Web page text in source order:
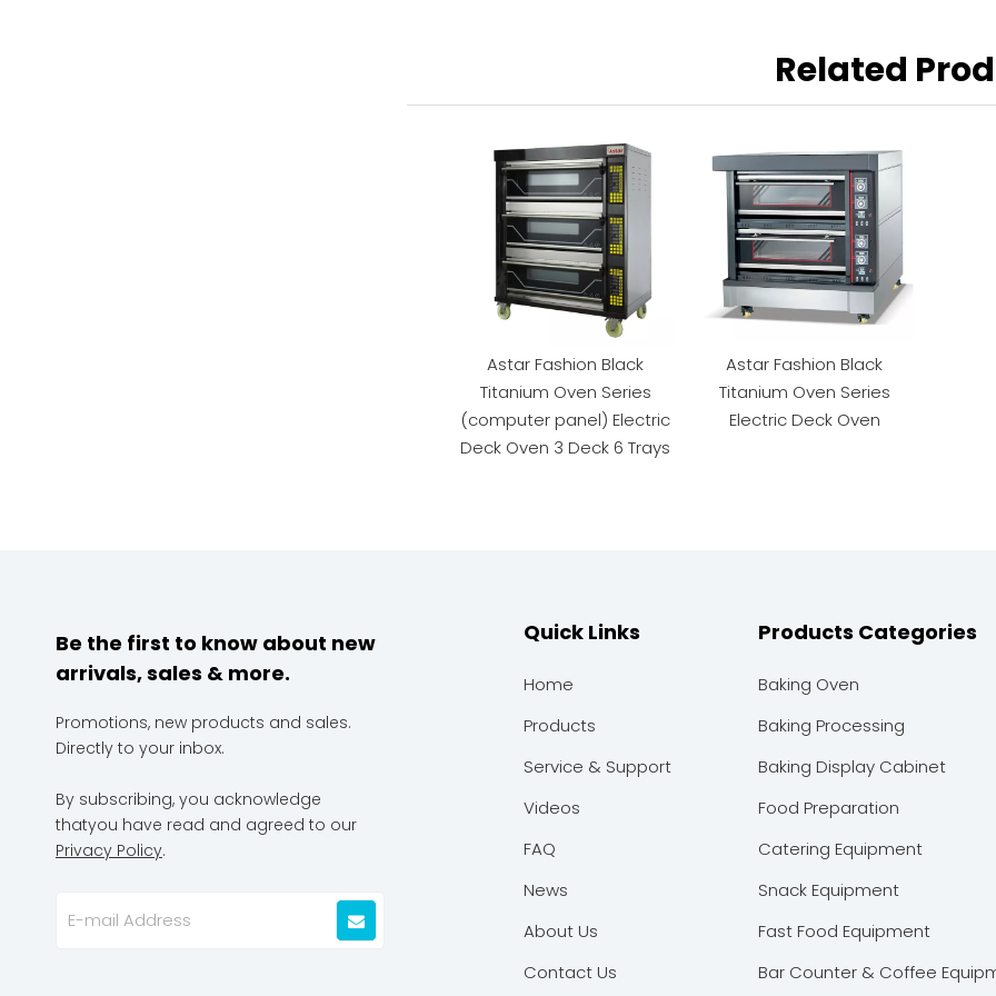
Related
Astar Fashion Black
Titanium Oven Series
(computer panel) Electric
Deck Oven 3 Deck 6 Trays
Astar Fashion Black
Titanium Oven Series
Electric Deck Oven
Be the first to know about new
arrivals, sales & more.
Promotions, new products and sales.
Directly to your inbox.
By subscribing, you acknowledge
thatyou have read and agreed to our
Privacy Policy.
Quick Links
Home
Products
Service & Support
Videos
FAQ
News
About Us
Contact Us
Products Categories
Baking Oven
Baking Processing
Baking Display Cabinet
Food Preparation
Catering Equipment
Snack Equipment
Fast Food Equipment
Bar Counter & Coffee